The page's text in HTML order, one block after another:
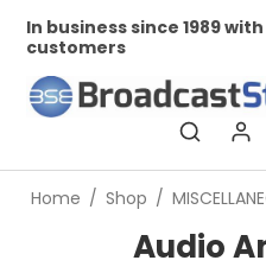
business since 1989 with
Home / Shop /
Audio